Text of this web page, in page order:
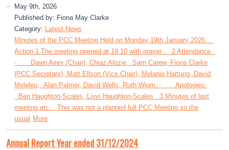
May 9th, 2026
Published by: Fiona May Clarke
Category: Latest News
Minutes of the PCC Meeting Held on Monday 19th January 2026
Action 1 The meeting opened at 19.10 with prayer 2 Attendance
· Dawn Airey (Chair), Chiaz Alozie, Sam Carew, Fiona Clarke
(PCC Secretary), Matt Ellson (Vice Chair), Melanie Hartung, David
Meleleu, Alan Palmer, David Wells, Ruth Wium. · Apologies:
Ben Haughton-Scales, Livvi Haughton-Scales 3 Minutes of last
meeting etc. This was not a planned full PCC Meeting so the
usual More
Annual Report Year ended 31/12/2024